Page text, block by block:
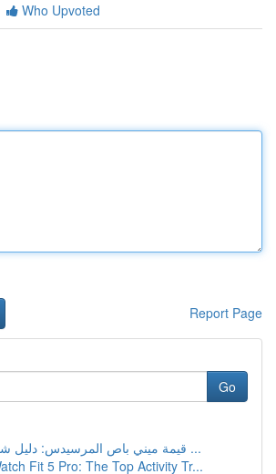
Who Upvoted
Report Page
Go
قيمة ميني باص المرسيدس: دليل شامل شامل ...
Fit 5 Pro: The Top Activity Tr...